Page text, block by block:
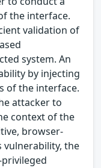
the interface.
validation of
system. An
by injecting
of the interface.
attacker to
context of the
browser-
vulnerability, the